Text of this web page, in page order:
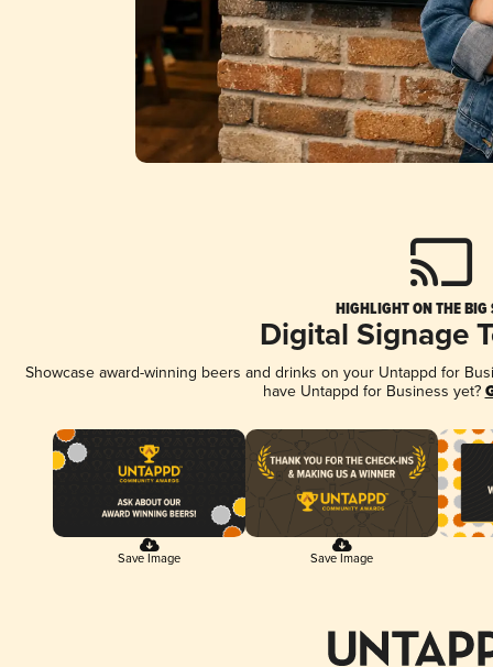
HIGHLIGHT ON THE BIG
Digital Signage
Showcase award-winning beers and drinks on your Untappd for
have Untappd for Business yet?
Save Image Save Image